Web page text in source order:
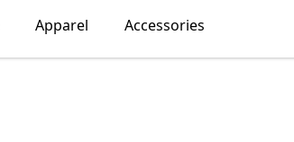
Apparel Accessories